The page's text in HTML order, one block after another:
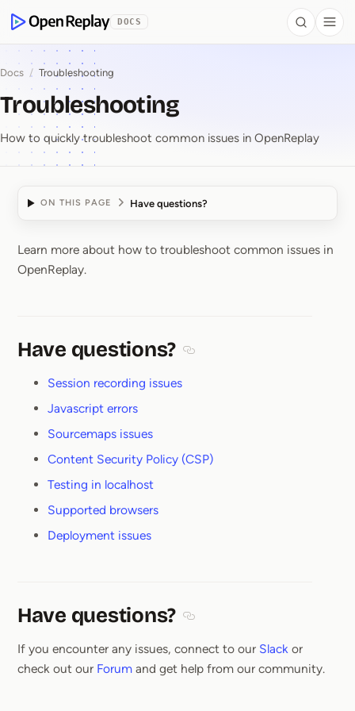
OpenReplay
DOCS Search
Docs / Troubleshooting
Troubleshooting
How to quickly troubleshoot common issues in OpenReplay
ON THIS PAGE Have questions?
Troubleshooting
Learn more about how to troubleshoot common issues in
OpenReplay.
Have questions?
Session recording issues
Javascript errors
Sourcemaps issues
Content Security Policy (CSP)
Testing in localhost
Supported browsers
Deployment issues
Have questions?
If you encounter any issues, connect to our Slack or
check out our Forum and get help from our community.